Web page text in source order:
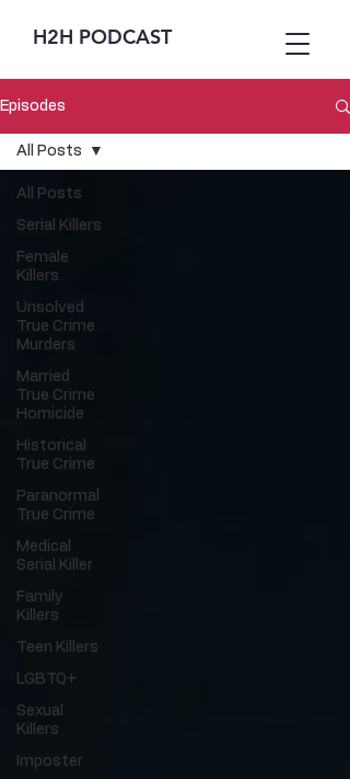
H2H PODCAST
Episodes
All Posts
Serial Killers
Female
Killers
Unsolved
True Crime
Murders
Married
True Crime
Homicide
Historical
True Crime
Paranormal
True Crime
Medical
Serial Killer
Family
Killers
Teen Killers
LGBTQ+
Sexual
Killers
Imposter
All Posts